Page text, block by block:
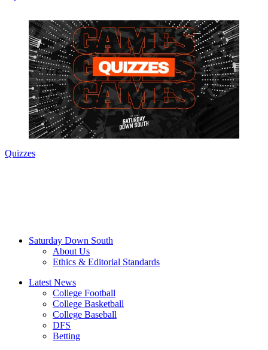
Quizzes
Saturday Down South
About Us
Ethics & Editorial Standards
Latest News
College Football
College Basketball
College Baseball
DFS
Betting